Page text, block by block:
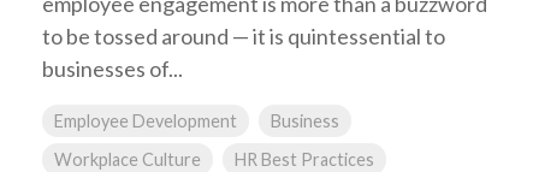
to be tossed around — it is quintessential to
businesses of...
Employee Development
Business
Workplace Culture
HR Best Practices